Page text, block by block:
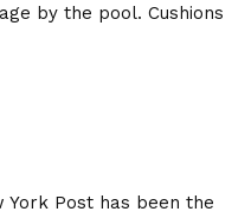
by the pool. Cushions
York Post has been the